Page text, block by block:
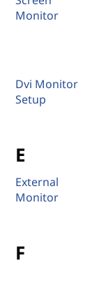
Monitor
Dvi Monitor
Setup
E
External
Monitor
F